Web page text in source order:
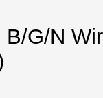
G/N